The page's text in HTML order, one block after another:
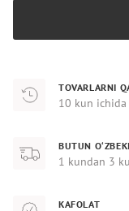
TOVARLARNI
10 kun ichida
BUTUN
1 kundan 3
KAFOLAT